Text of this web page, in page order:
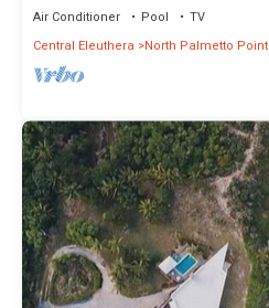
Air Conditioner Pool
TV
Central Eleuthera
North Palmetto Point